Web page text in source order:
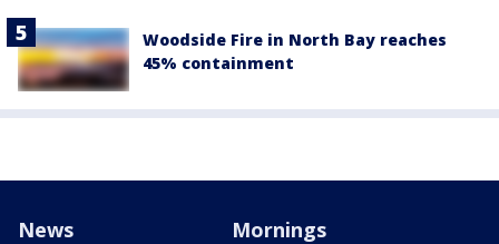
Woodside Fire in North Bay reaches
45% containment
News Mornings